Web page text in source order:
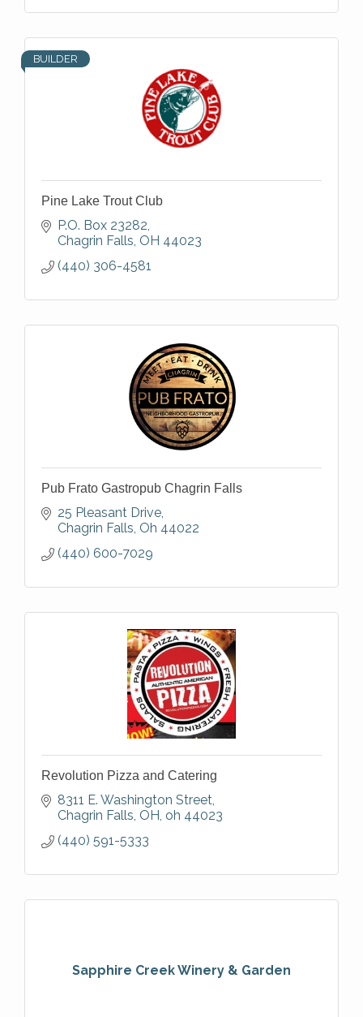
BUILDER
Pine Lake Trout Club
P.O. Box 23282
Chagrin Falls OH 44023
(440) 306-4581
Pub Frato Gastropub Chagrin Falls
25 Pleasant Drive
Chagrin Falls Oh 44022
(440) 600-7029
Revolution Pizza and Catering
8311 E. Washington Street
Chagrin Falls, OH oh 44023
(440) 591-5333
Sapphire Creek Winery & Garden